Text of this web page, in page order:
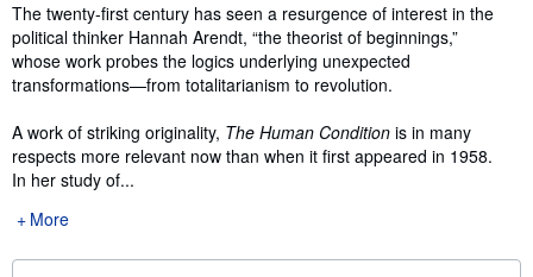
The twenty-first century has seen a resurgence of interest in the
political thinker Hannah Arendt, “the theorist of beginnings,”
whose work probes the logics underlying unexpected
transformations—from totalitarianism to revolution.
A work of striking originality, The Human Condition is in many
respects more relevant now than when it first appeared in 1958.
In her study of...
More